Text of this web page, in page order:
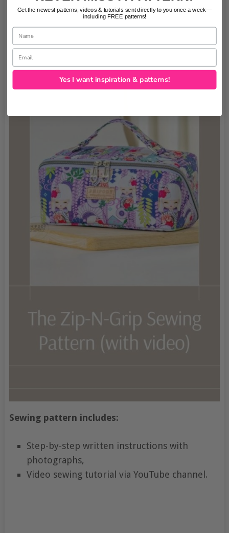
Sewing pattern includes:
Step-by-step written instructions with
photographs,
Video sewing tutorial via YouTube channel.
Get the newest patterns, videos & tutorials sent directly to you once a week—
including FREE patterns!
Name
Email
Yes I want inspiration & patterns!